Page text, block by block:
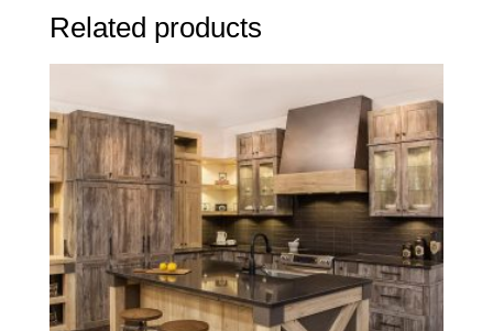
Related products